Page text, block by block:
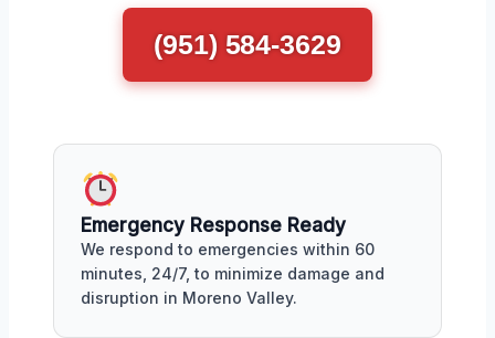
(951) 584-3629
Emergency Response Ready
We respond to emergencies within 60
minutes, 24/7, to minimize damage and
disruption in Moreno Valley.